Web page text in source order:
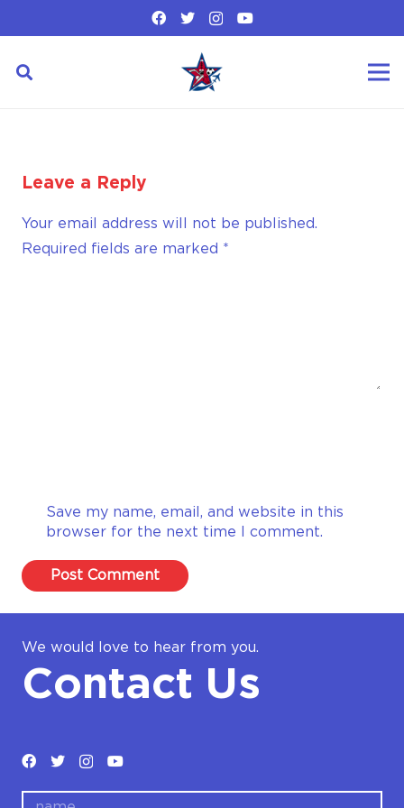
Leave a Reply
Your email address will not be published.
Required fields are marked *
Save my name, email, and website in this
browser for the next time I comment.
Post Comment
We would love to hear from you.
Contact Us
name